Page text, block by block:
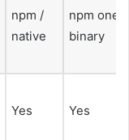
npm /
native
npm one
binary
Yes Yes